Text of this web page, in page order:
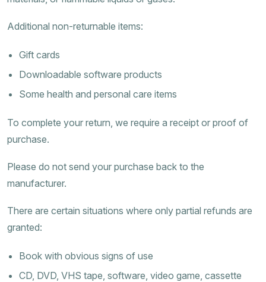
Additional non-returnable items:
Gift cards
Downloadable software products
Some health and personal care items
To complete your return, we require a receipt or proof of
purchase.
Please do not send your purchase back to the
manufacturer.
There are certain situations where only partial refunds are
granted:
Book with obvious signs of use
CD, DVD, VHS tape, software, video game, cassette